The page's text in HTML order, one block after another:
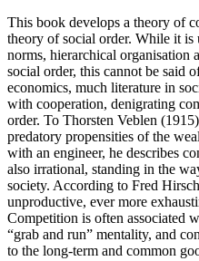
This book develops a theory of
theory of social order. While it
norms, hierarchical organisation
social order, this cannot be said
economics, much literature in
with cooperation, denigrating
order. To Thorsten Veblen
predatory propensities of the
with an engineer, he describes
also irrational, standing in the
society. According to Fred
unproductive, ever more
Competition is often associated
“grab and run” mentality, and
to the long-term and common